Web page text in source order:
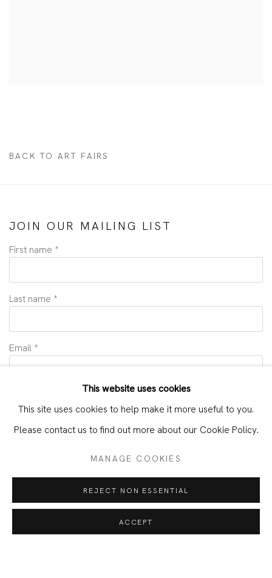
BACK TO ART FAIRS
JOIN OUR MAILING LIST
First name *
Last name *
Email *
Alejandra España
We will process the personal data you have supplied in accordance with
your preferences at any time by clicking the link in our emails.
This website uses cookies
This site uses cookies to help make it more useful to you.
Please contact us to find out more about our Cookie Policy.
MANAGE COOKIES
REJECT NON ESSENTIAL
ACCEPT